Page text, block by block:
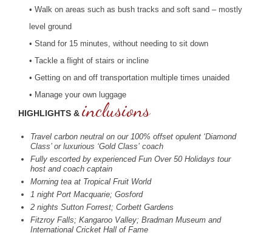
• Walk on areas such as bush tracks and soft sand – mostly
level ground
• Stand for 15 minutes, without needing to sit down
• Tackle a flight of stairs or incline
• Getting on and off transportation multiple times unaided
• Manage your own luggage
HIGHLIGHTS & inclusions
Travel carbon neutral on our 100% offset opulent ‘Diamond
Class’ or luxurious ‘Gold Class’ coach
Fully escorted by experienced Fun Over 50 Holidays tour
host and coach captain
Morning tea at Tropical Fruit World
1 night Port Macquarie; Gosford
2 nights Sutton Forrest; Corbett Gardens
Fitzroy Falls; Kangaroo Valley; Bradman Museum and
International Cricket Hall of Fame